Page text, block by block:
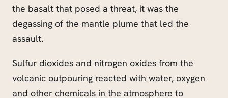
the basalt that posed a threat, it was the
degassing of the mantle plume that led the
assault.
Sulfur dioxides and nitrogen oxides from the
volcanic outpouring reacted with water, oxygen
and other chemicals in the atmosphere to